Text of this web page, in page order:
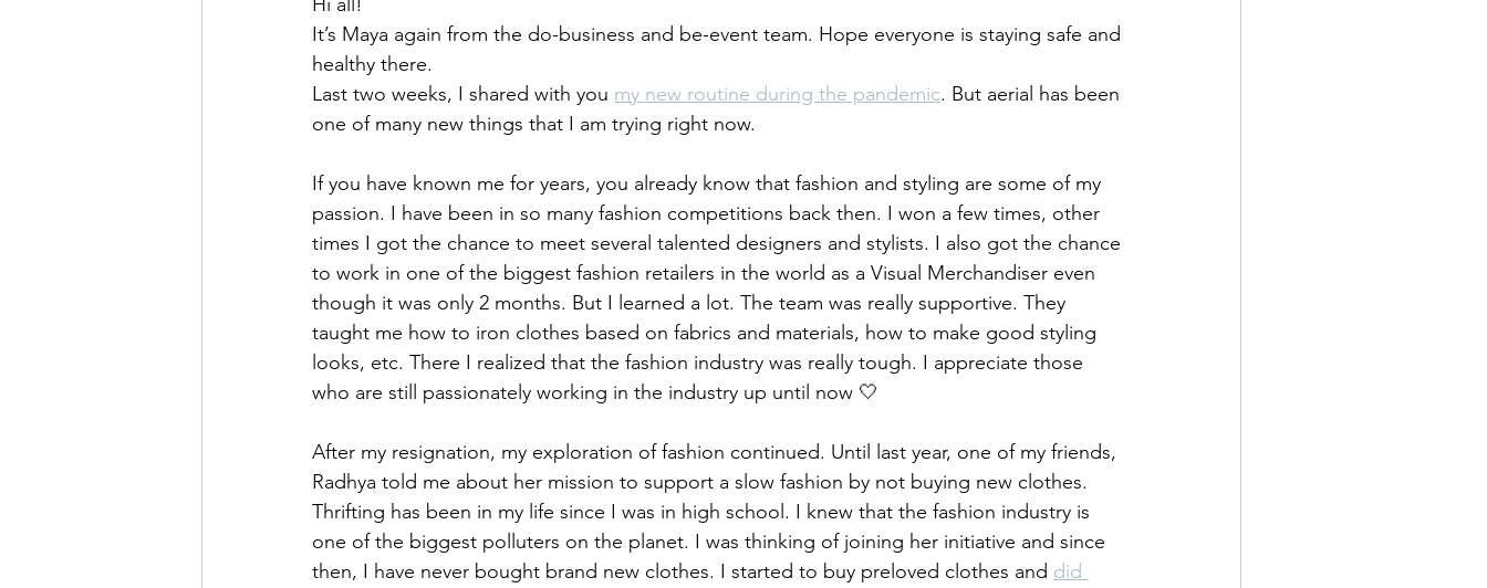
It’s Maya again from the do-business and be-event team. Hope everyone is staying safe and
healthy there.
Last two weeks, I shared with you my new routine during the pandemic. But aerial has been
one of many new things that I am trying right now.
If you have known me for years, you already know that fashion and styling are some of my
passion. I have been in so many fashion competitions back then. I won a few times, other
times I got the chance to meet several talented designers and stylists. I also got the chance
to work in one of the biggest fashion retailers in the world as a Visual Merchandiser even
though it was only 2 months. But I learned a lot. The team was really supportive. They
taught me how to iron clothes based on fabrics and materials, how to make good styling
looks, etc. There I realized that the fashion industry was really tough. I appreciate those
who are still passionately working in the industry up until now 🤍
After my resignation, my exploration of fashion continued. Until last year, one of my friends,
Radhya told me about her mission to support a slow fashion by not buying new clothes.
Thrifting has been in my life since I was in high school. I knew that the fashion industry is
one of the biggest polluters on the planet. I was thinking of joining her initiative and since
then, I have never bought brand new clothes. I started to buy preloved clothes and did